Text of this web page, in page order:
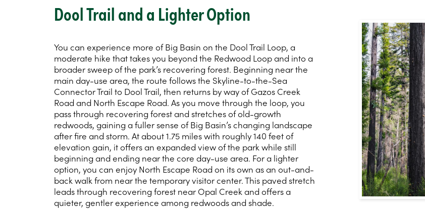
Dool Trail and a Lighter Option
You can experience more of Big Basin on the Dool Trail Loop, a
moderate hike that takes you beyond the Redwood Loop and into a
broader sweep of the park’s recovering forest. Beginning near the
main day-use area, the route follows the Skyline-to-the-Sea
Connector Trail to Dool Trail, then returns by way of Gazos Creek
Road and North Escape Road. As you move through the loop, you
pass through recovering forest and stretches of old-growth
redwoods, gaining a fuller sense of Big Basin’s changing landscape
after fire and storm. At about 1.75 miles with roughly 140 feet of
elevation gain, it offers an expanded view of the park while still
beginning and ending near the core day-use area. For a lighter
option, you can enjoy North Escape Road on its own as an out-and-
back walk from near the temporary visitor center. This paved stretch
leads through recovering forest near Opal Creek and offers a
quieter, gentler experience among redwoods and shade.